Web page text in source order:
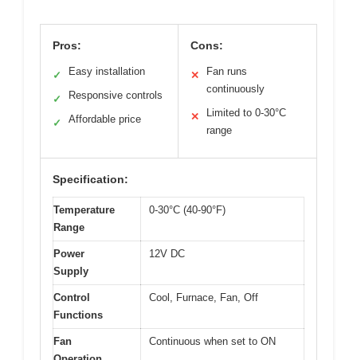
Pros:
✓ Easy installation
✓ Responsive controls
✓ Affordable price
Cons:
✕
Fan runs
continuously
✕
Limited to 0-30°C
range
Specification:
Temperature
Range
0-30°C (40-90°F)
Power
Supply
12V DC
Control
Functions
Cool, Furnace, Fan, Off
Fan
Continuous when set to ON